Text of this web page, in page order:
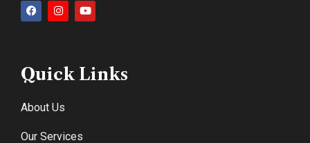
Quick Links
About Us
Our Services